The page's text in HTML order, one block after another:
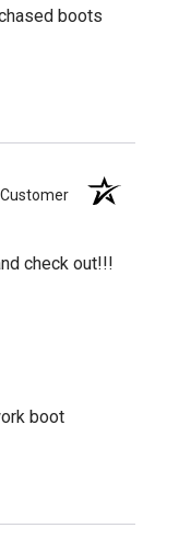
resisting
protective
on the job.
boots
check out!!!
boot